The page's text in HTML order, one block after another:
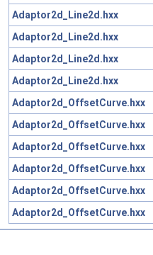
Adaptor2d_Line2d.hxx
Adaptor2d_Line2d.hxx
Adaptor2d_Line2d.hxx
Adaptor2d_Line2d.hxx
Adaptor2d_OffsetCurve.hxx
Adaptor2d_OffsetCurve.hxx
Adaptor2d_OffsetCurve.hxx
Adaptor2d_OffsetCurve.hxx
Adaptor2d_OffsetCurve.hxx
Adaptor2d_OffsetCurve.hxx